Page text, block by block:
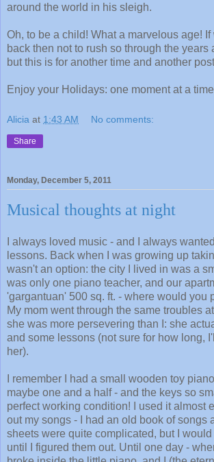
around the world in his sleigh.
Oh, to be a child! What a marvelous age!
back then not to rush so through the years
but this is for another time and another
Enjoy your Holidays: one moment at a
Alicia at 1:43 AM No comments:
Share
Monday, December 5, 2011
Musical thoughts at night
I always loved music - and I always
lessons. Back when I was growing up
wasn't an option: the city I lived in was a
was only one piano teacher, and our
'gargantuan' 500 sq. ft. - where would you
My mom went through the same troubles
she was more persevering than I: she
and some lessons (not sure for how long,
her).
I remember I had a small wooden toy
maybe one and a half - and the keys so
perfect working condition! I used it almost
out my songs - I had an old book of songs
sheets were quite complicated, but I
until I figured them out. Until one day -